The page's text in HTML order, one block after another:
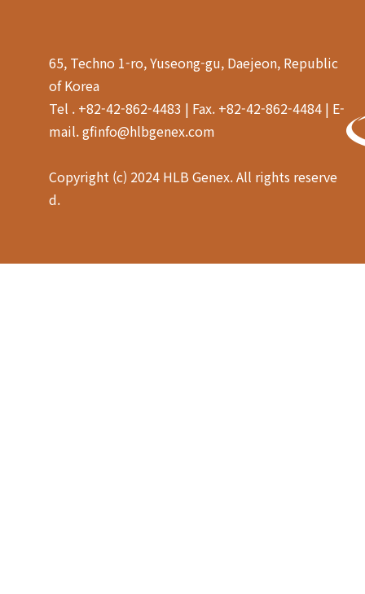
65, Techno 1-ro, Yuseong-gu, Daejeon, Republic
of Korea
Tel . +82-42-862-4483 | Fax. +82-42-862-4484 | E-
mail. gfinfo@hlbgenex.com
Copyright (c) 2024 HLB Genex. All rights reserve
d.